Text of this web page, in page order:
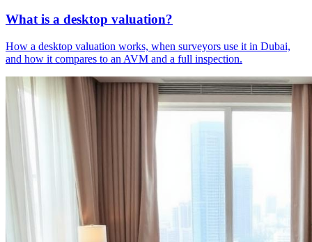
What is a desktop valuation?
How a desktop valuation works, when surveyors use it in Dubai,
and how it compares to an AVM and a full inspection.